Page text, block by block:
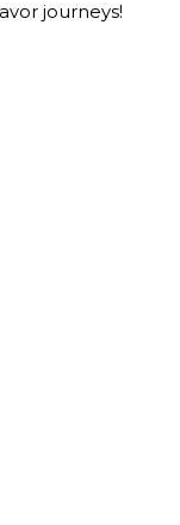
journeys!